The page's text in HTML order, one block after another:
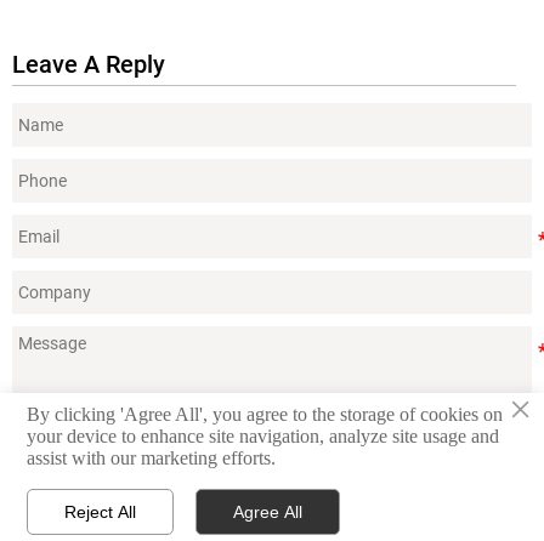
Leave A Reply
Submit
 Contact  Products
×
By clicking 'Agree All', you agree to the storage of cookies on
your device to enhance site navigation, analyze site usage and
assist with our marketing efforts.
Reject All Agree All